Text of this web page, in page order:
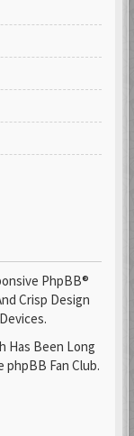
PhpBB®
Crisp Design
Has Been Long
phpBB Fan Club.